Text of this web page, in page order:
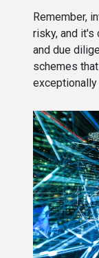
Remember,
risky, and it's
and due
schemes
exceptionally